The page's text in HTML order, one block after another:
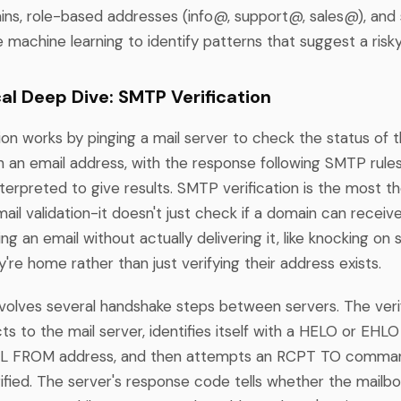
role-based addresses (info@, support@, sales@),
machine learning to identify patterns that suggest a
Deep Dive: SMTP Verification
works by pinging a mail server to check the status of
an email address, with the response following SMTP
to give results. SMTP verification is the most
validation-it doesn't just check if a domain can
an email without actually delivering it, like knocking on
home rather than just verifying their address exists.
several handshake steps between servers. The
to the mail server, identifies itself with a HELO or
FROM address, and then attempts an RCPT TO
The server's response code tells whether the